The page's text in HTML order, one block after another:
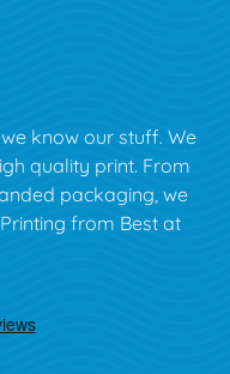
know our stuff. We
quality print. From
packaging, we
from Best at